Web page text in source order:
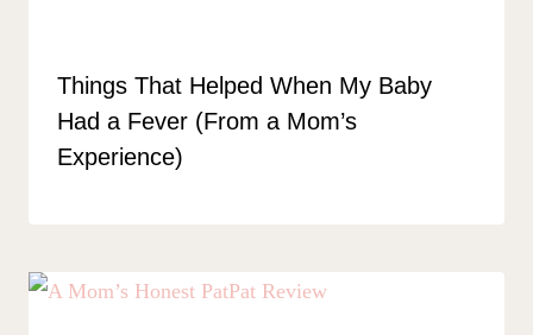
Things That Helped When My Baby
Had a Fever (From a Mom’s
Experience)